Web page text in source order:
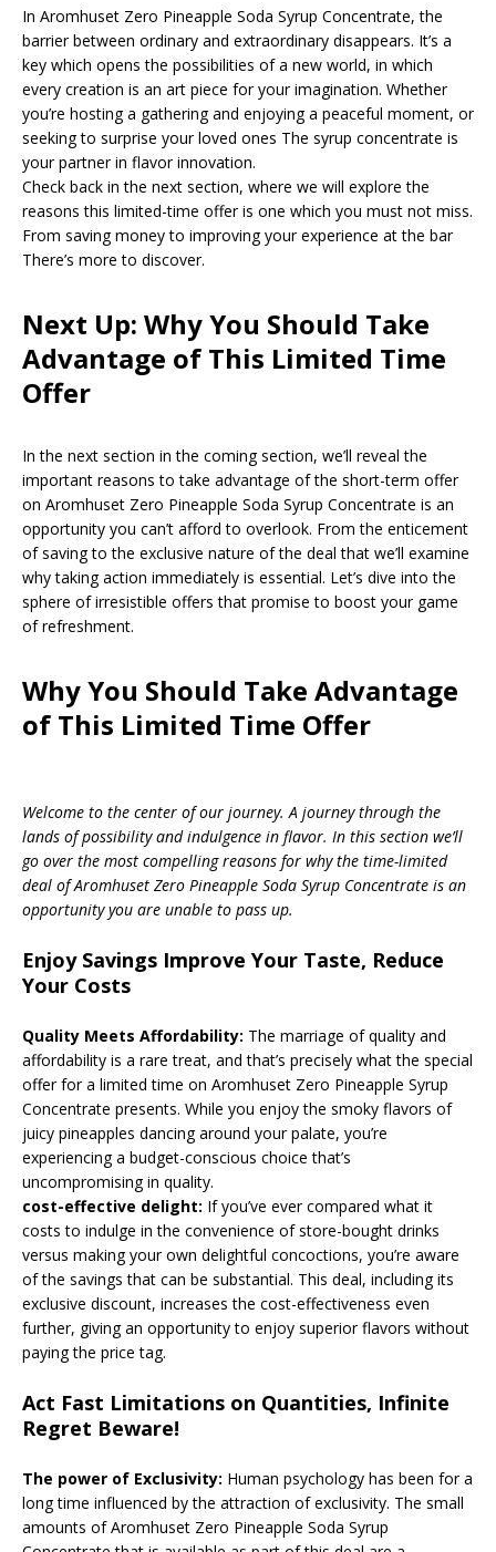
In Aromhuset Zero Pineapple Soda Syrup Concentrate, the
barrier between ordinary and extraordinary disappears. It’s a
key which opens the possibilities of a new world, in which
every creation is an art piece for your imagination. Whether
you’re hosting a gathering and enjoying a peaceful moment, or
seeking to surprise your loved ones The syrup concentrate is
your partner in flavor innovation.
Check back in the next section, where we will explore the
reasons this limited-time offer is one which you must not miss.
From saving money to improving your experience at the bar
There’s more to discover.
Next Up: Why You Should Take
Advantage of This Limited Time
Offer
In the next section in the coming section, we’ll reveal the
important reasons to take advantage of the short-term offer
on Aromhuset Zero Pineapple Soda Syrup Concentrate is an
opportunity you can’t afford to overlook. From the enticement
of saving to the exclusive nature of the deal that we’ll examine
why taking action immediately is essential. Let’s dive into the
sphere of irresistible offers that promise to boost your game
of refreshment.
Why You Should Take Advantage
of This Limited Time Offer
Welcome to the center of our journey. A journey through the
lands of possibility and indulgence in flavor. In this section we’ll
go over the most compelling reasons for why the time-limited
deal of Aromhuset Zero Pineapple Soda Syrup Concentrate is an
opportunity you are unable to pass up.
Enjoy Savings Improve Your Taste, Reduce
Your Costs
Quality Meets Affordability: The marriage of quality and
affordability is a rare treat, and that’s precisely what the special
offer for a limited time on Aromhuset Zero Pineapple Syrup
Concentrate presents. While you enjoy the smoky flavors of
juicy pineapples dancing around your palate, you’re
experiencing a budget-conscious choice that’s
uncompromising in quality.
cost-effective delight: If you’ve ever compared what it
costs to indulge in the convenience of store-bought drinks
versus making your own delightful concoctions, you’re aware
of the savings that can be substantial. This deal, including its
exclusive discount, increases the cost-effectiveness even
further, giving an opportunity to enjoy superior flavors without
paying the price tag.
Act Fast Limitations on Quantities, Infinite
Regret Beware!
The power of Exclusivity: Human psychology has been for a
long time influenced by the attraction of exclusivity. The small
amounts of Aromhuset Zero Pineapple Soda Syrup